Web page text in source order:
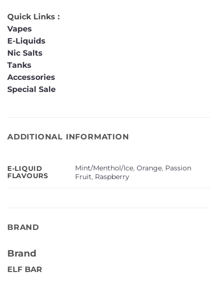
Quick Links :
Vapes
E-Liquids
Nic Salts
Tanks
Accessories
Special Sale
ADDITIONAL INFORMATION
E-LIQUID
FLAVOURS
Mint/Menthol/Ice,Orange, Passion
Fruit, Raspberry
BRAND
Brand
ELF BAR